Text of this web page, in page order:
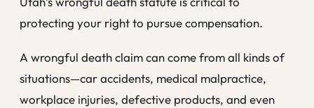
protecting your right to pursue compensation.
A wrongful death claim can come from all kinds of
situations—car accidents, medical malpractice,
workplace injuries, defective products, and even